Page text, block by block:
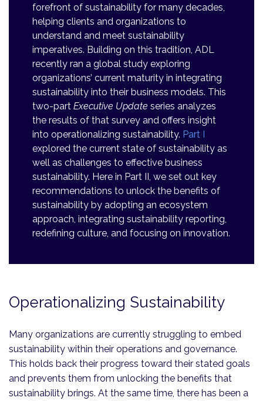
forefront of sustainability for many decades,
helping clients and organizations to
understand and meet sustainability
imperatives. Building on this tradition, ADL
recently ran a global study exploring
organizations’ current maturity in integrating
sustainability into their business models. This
two-part Executive Update series analyzes
the results of that survey and offers insight
into operationalizing sustainability. Part I
explored the current state of sustainability as
well as challenges to effective business
sustainability. Here in Part II, we set out key
recommendations to unlock the benefits of
sustainability by adopting an ecosystem
approach, integrating sustainability reporting,
redefining culture, and focusing on innovation.
Operationalizing Sustainability
Many organizations are currently struggling to embed
sustainability within their operations and governance.
This holds back their progress toward their stated goals
and prevents them from unlocking the benefits that
sustainability brings. At the same time, there has been a